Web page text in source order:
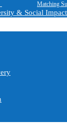
Matching
& Social Impact